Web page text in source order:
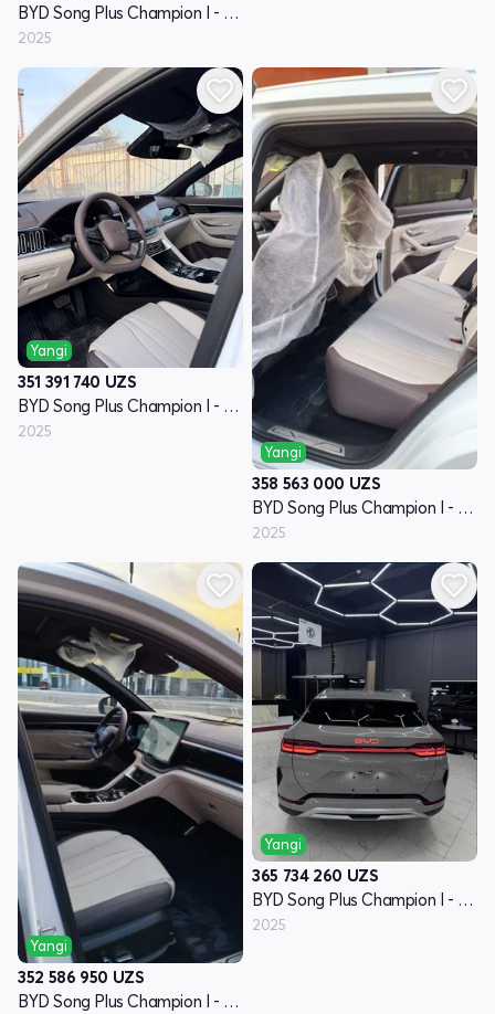
BYD Song Plus Champion I - avlod
2025
Yangi
351 391 740 UZS
BYD Song Plus Champion I - avlod
2025
Yangi
358 563 000 UZS
BYD Song Plus Champion I - avlod
2025
Yangi
352 586 950 UZS
BYD Song Plus Champion I - avlod
Yangi
365 734 260 UZS
BYD Song Plus Champion I - avlod
2025